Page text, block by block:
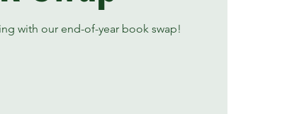
with our end-of-year book swap!